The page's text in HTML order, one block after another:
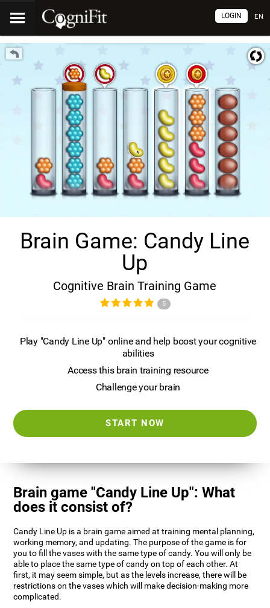
EN
LOGIN
Brain Game: Candy Line
Up
Cognitive Brain Training Game
5
Play "Candy Line Up" online and help boost your cognitive
abilities
Access this brain training resource
Challenge your brain
START NOW
Brain game "Candy Line Up": What
does it consist of?
Candy Line Up is a brain game aimed at training mental planning,
working memory, and updating. The purpose of the game is for
you to fill the vases with the same type of candy. You will only be
able to place the same type of candy on top of each other. At
first, it may seem simple, but as the levels increase, there will be
restrictions on the vases which will make decision-making more
complicated.